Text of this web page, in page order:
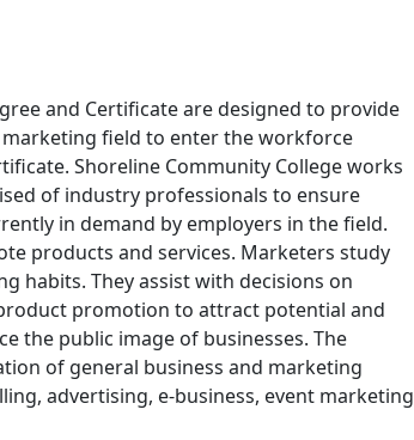
and Certificate are designed to provide
field to enter the workforce
Shoreline Community College works
of industry professionals to ensure
in demand by employers in the field.
products and services. Marketers study
habits. They assist with decisions on
promotion to attract potential and
the public image of businesses. The
of general business and marketing
advertising, e-business, event marketing